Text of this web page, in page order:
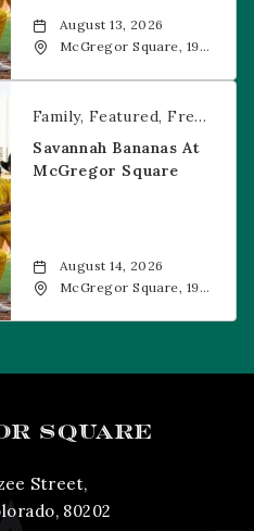
August 13, 2026
McGregor Square, 1901
Square
Family Featured Free Event
Savannah Bananas At
McGregor Square
August 14, 2026
McGregor Square, 1901
SQUARE
Street,
80202